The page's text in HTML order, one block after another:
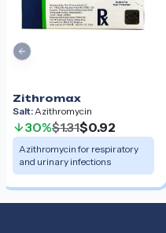
Zithromax
Salt:Azithromycin
30%$1.31$0.92
Azithromycin for respiratory
and urinary infections
Previous slide